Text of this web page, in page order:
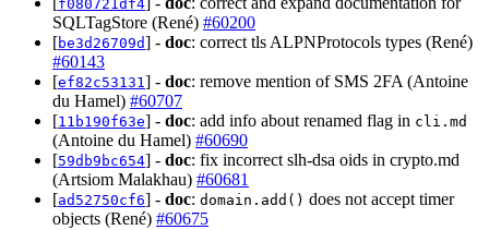
f080721df4
SQLTagStore (René) #60200
[be3d26709d] - doc: correct tls ALPNProtocols types (René)
#60143
[ef82c53131 ] - doc: remove mention of SMS 2FA (Antoine
du Hamel) #60707
[11b190f63e] - doc: add info about renamed flag in cli.md
(Antoine du Hamel) #60690
[59db9bc654] - doc: fix incorrect slh-dsa oids in crypto.md
(Artsiom Malakhau) #60681
[ad52750cf6] - doc: domain.add() does not accept timer
objects (René) #60675